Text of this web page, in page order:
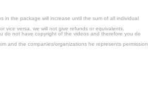
in the package will increase until the sum of all individual
vice versa, we will not give refunds or equivalents.
do not have copyright of the videos and therefore you do
and the companies/organizations he represents permission